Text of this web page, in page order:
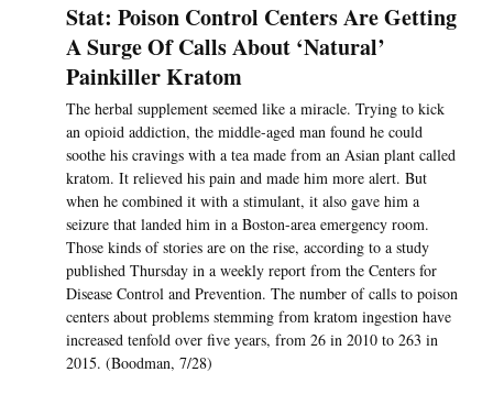
Stat: Poison Control Centers Are Getting
A Surge Of Calls About ‘Natural’
Painkiller Kratom
The herbal supplement seemed like a miracle. Trying to kick
an opioid addiction, the middle-aged man found he could
soothe his cravings with a tea made from an Asian plant called
kratom. It relieved his pain and made him more alert. But
when he combined it with a stimulant, it also gave him a
seizure that landed him in a Boston-area emergency room.
Those kinds of stories are on the rise, according to a study
published Thursday in a weekly report from the Centers for
Disease Control and Prevention. The number of calls to poison
centers about problems stemming from kratom ingestion have
increased tenfold over five years, from 26 in 2010 to 263 in
2015. (Boodman, 7/28)